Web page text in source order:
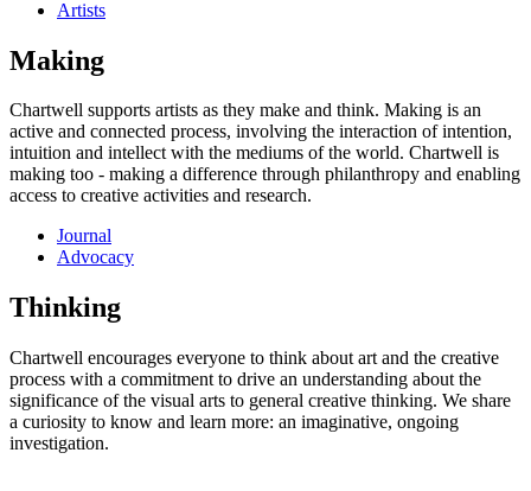
Artists
Making
Chartwell supports artists as they make and think. Making is an
active and connected process, involving the interaction of intention,
intuition and intellect with the mediums of the world. Chartwell is
making too - making a difference through philanthropy and enabling
access to creative activities and research.
Journal
Advocacy
Thinking
Chartwell encourages everyone to think about art and the creative
process with a commitment to drive an understanding about the
significance of the visual arts to general creative thinking. We share
a curiosity to know and learn more: an imaginative, ongoing
investigation.